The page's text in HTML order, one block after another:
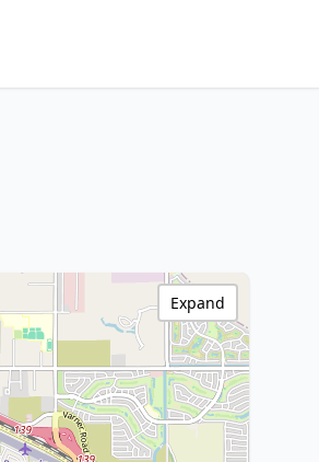
Expand